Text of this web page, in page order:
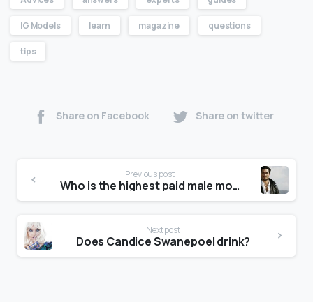
IG Models learn magazine questions
tips
Share on Facebook Share on twitter
Previous post
Who is the highest paid male model?
Next post
Does Candice Swanepoel drink?